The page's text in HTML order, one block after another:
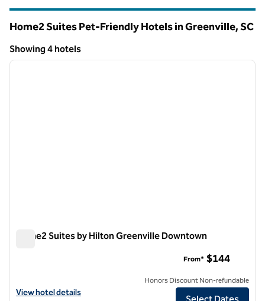
Home2 Suites Pet-Friendly Hotels in Greenville,SC
Showing 4 hotels
Showing 4 hotels
1 of 12
next
Home2 Suites by Hilton Greenville Downtown
View hotel details for Home2 Suites by Hilton Greenville Downtown
View hotel details
From* $144
Honors Discount Non-refundable